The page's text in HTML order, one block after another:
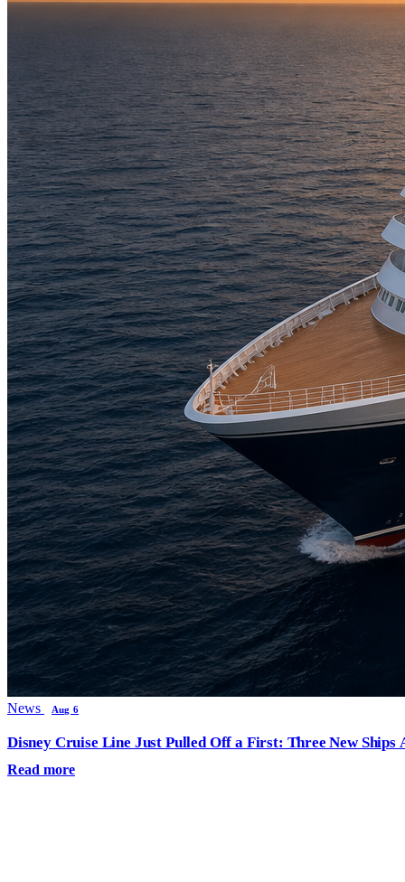
News Aug 6
Disney Cruise Line Just Pulled Off a First: Three New Ships
Read more